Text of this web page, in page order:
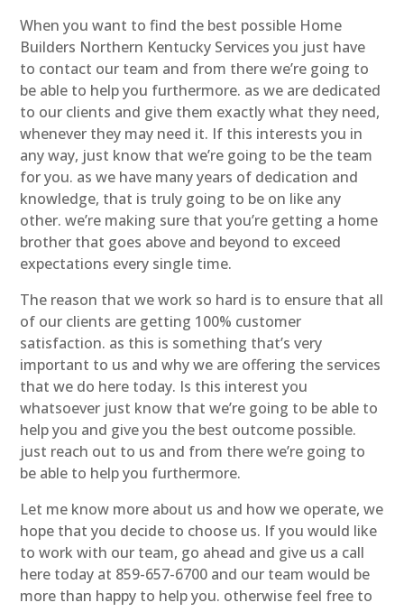
When you want to find the best possible Home
Builders Northern Kentucky Services you just have
to contact our team and from there we’re going to
be able to help you furthermore. as we are dedicated
to our clients and give them exactly what they need,
whenever they may need it. If this interests you in
any way, just know that we’re going to be the team
for you. as we have many years of dedication and
knowledge, that is truly going to be on like any
other. we’re making sure that you’re getting a home
brother that goes above and beyond to exceed
expectations every single time.
The reason that we work so hard is to ensure that all
of our clients are getting 100% customer
satisfaction. as this is something that’s very
important to us and why we are offering the services
that we do here today. Is this interest you
whatsoever just know that we’re going to be able to
help you and give you the best outcome possible.
just reach out to us and from there we’re going to
be able to help you furthermore.
Let me know more about us and how we operate, we
hope that you decide to choose us. If you would like
to work with our team, go ahead and give us a call
here today at 859-657-6700 and our team would be
more than happy to help you. otherwise feel free to